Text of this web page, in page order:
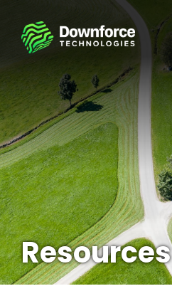
Resources